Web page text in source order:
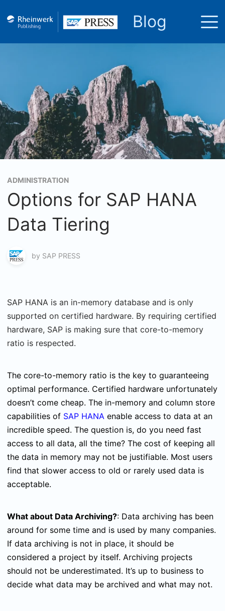
Blog
ADMINISTRATION
Options for SAP HANA
Data Tiering
by SAP PRESS
SAP HANA is an in-memory database and is only
supported on certified hardware. By requiring certified
hardware, SAP is making sure that core-to-memory
ratio is respected.
The core-to-memory ratio is the key to guaranteeing
optimal performance. Certified hardware unfortunately
doesn’t come cheap. The in-memory and column store
capabilities of SAP HANA enable access to data at an
incredible speed. The question is, do you need fast
access to all data, all the time? The cost of keeping all
the data in memory may not be justifiable. Most users
find that slower access to old or rarely used data is
acceptable.
What about Data Archiving?: Data archiving has been
around for some time and is used by many companies.
If data archiving is not in place, it should be
considered a project by itself. Archiving projects
should not be underestimated. It’s up to business to
decide what data may be archived and what may not.